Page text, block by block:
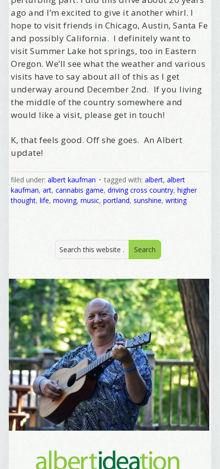
ago and I’m excited to give it another whirl. I
hope to visit friends in Chicago, Austin, Santa Fe
and possibly California. I definitely want to
visit Summer Lake hot springs, too in Eastern
Oregon. We’ll see what the weather and various
visits have to say about all of this as I get
underway around December 2nd. If you living
the middle of the country somewhere and
would like a visit, please get in touch!
K, that feels good. Off she goes. An Albert
update!
filed under:albert kaufman tagged with:albert,albert
kaufman,art,cannabis game,driving cross country,higher
thought,life,moving,music,portland,sunshine,writing
Birthday
/
Tell me what brought you here, please! Thanks!
Email Lists
Marketing News
The Eleven - My personal newsletter
receive emails at any time by using the SafeUnsubscribe® link, found at
the bottom of every email.Emails are serviced by Constant Contact.
Yes, Please!